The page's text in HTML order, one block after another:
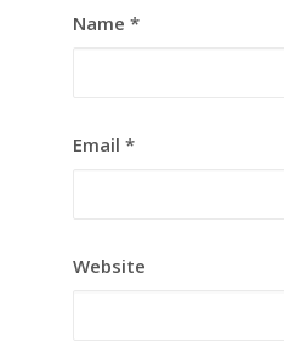
Name *
Email *
Website